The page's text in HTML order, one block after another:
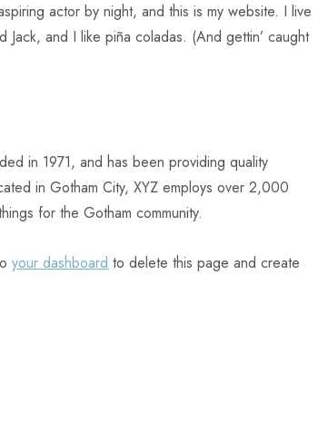
actor by night, and this is my website. I live
and I like piña coladas. (And gettin’ caught
in 1971, and has been providing quality
in Gotham City, XYZ employs over 2,000
for the Gotham community.
your dashboard to delete this page and create